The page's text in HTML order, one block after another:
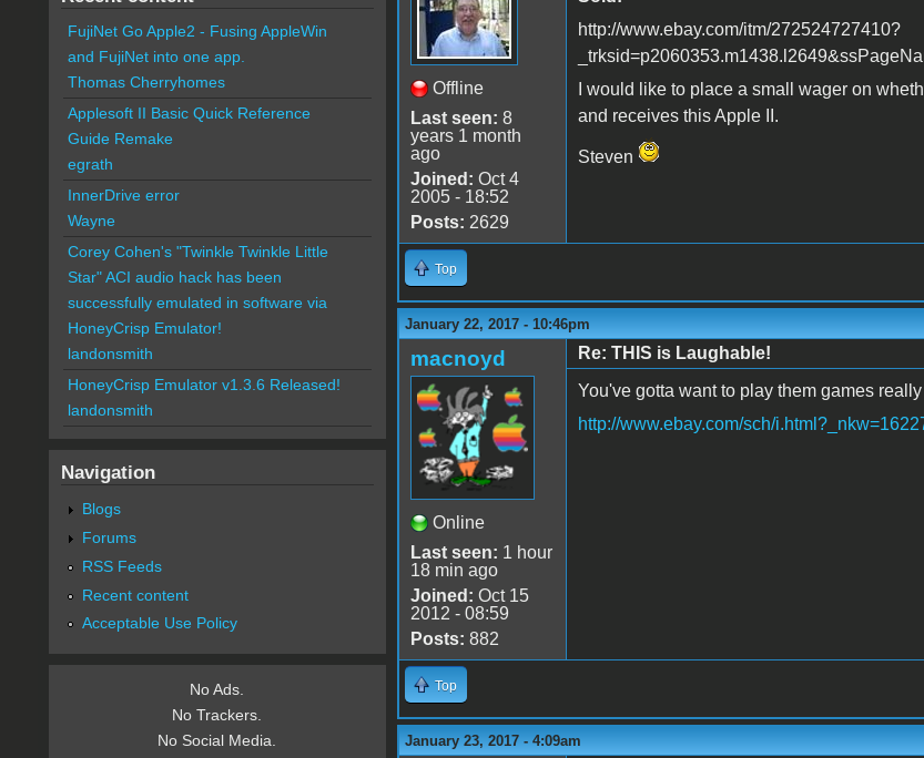
Offline
Last seen: 8
years 1 month
ago
Joined: Oct 4
2005 - 18:52
Posts: 2629
http://www.ebay.com/itm/272524727410?
I would like to place a small wager on
and receives this Apple II.
Steven
Top
January 22, 2017 - 10:46pm
macnoyd
Online
Last seen: 1 hour
18 min ago
Joined: Oct 15
2012 - 08:59
Posts: 882
Re: THIS is Laughable!
You've gotta want to play them games really
http://www.ebay.com/sch/
Top
January 23, 2017 - 4:09am
FujiNet Go Apple2 - Fusing AppleWin
and FujiNet into one app.
Thomas Cherryhomes
Applesoft II Basic Quick Reference
Guide Remake
egrath
InnerDrive error
Wayne
Corey Cohen's "Twinkle Twinkle Little
Star" ACI audio hack has been
successfully emulated in software via
HoneyCrisp Emulator!
landonsmith
HoneyCrisp Emulator v1.3.6 Released!
landonsmith
Navigation
Blogs
Forums
RSS Feeds
Recent content
Acceptable Use Policy
No Ads.
No Trackers.
No Social Media.